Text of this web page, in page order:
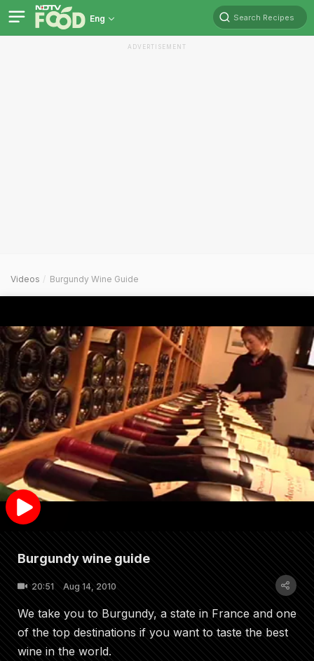
Eng Search Recipes
ADVERTISEMENT
Videos Burgundy Wine Guide
Burgundy wine guide
20:51 Aug 14, 2010
We take you to Burgundy, a state in France and one
of the top destinations if you want to taste the best
wine in the world.